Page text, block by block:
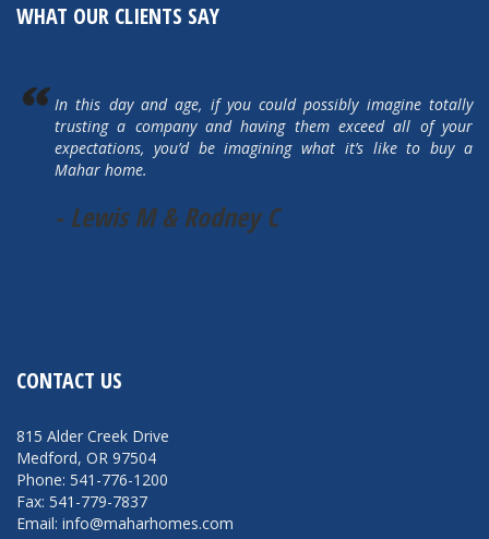
WHAT OUR CLIENTS SAY
In this day and age, if you could possibly imagine totally
trusting a company and having them exceed all of your
expectations, you’d be imagining what it’s like to buy a
Mahar home.
- Lewis M & Rodney C
CONTACT US
815 Alder Creek Drive
Medford, OR 97504
Phone: 541-776-1200
Fax: 541-779-7837
Email: info@maharhomes.com